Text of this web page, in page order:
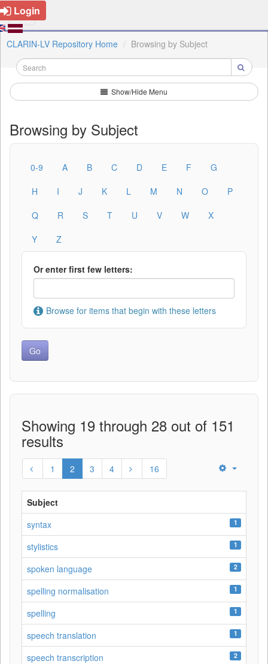
Login
CLARIN-LV Repository Home Browsing by Subject
Show/Hide Menu
Browsing by Subject
0-9 A B C D E F
G
H
I J K L M N O
P
Q
R S T U V W
X
Y
Z
Or enter first few letters:
Browse for items that begin with these letters
Showing 19 through 28 out of 151
results
1 2 3 4 16
Subject
syntax
1
stylistics 1
spoken language 2
spelling normalisation 1
spelling 1
speech translation 1
speech transcription 2